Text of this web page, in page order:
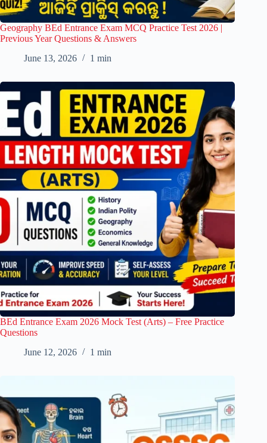
Geography BEd Entrance Exam MCQ Practice Test 2026 |
Previous Year Questions & Answers
June 13, 2026
1 min
BEd Entrance Exam 2026 Mock Test (Arts) – Free Practice
Questions
June 12, 2026
1 min